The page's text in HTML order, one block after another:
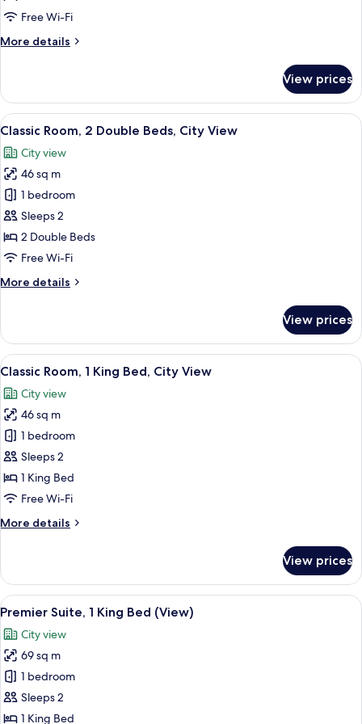
Free Wi-Fi
More details
More
Family
Room
View prices
View
all
photos
for
Classic
Room,
2
Double
City
A hotel room with two beds, a desk,
5
Classic Room, 2 Double Beds, City View
City view
46 sq m
1 bedroom
Sleeps 2
2 Double Beds
Free Wi-Fi
More details
More
Room,
Double
City
View
View prices
View
all
photos
for
Classic
Room,
1
King
City
A modern hotel room with a large
4
Classic Room, 1 King Bed, City View
City view
46 sq m
1 bedroom
Sleeps 2
1 King Bed
Free Wi-Fi
More details
More
Room,
King
City
View
View prices
View
all
photos
for
Premier
Suite,
1
A hotel room with a large bed, a
7
Premier Suite, 1 King Bed (View)
City view
69 sq m
1 bedroom
Sleeps 2
1 King Bed